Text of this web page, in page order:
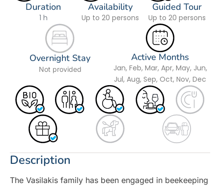
Duration
1 h
Availability
Up to 20 persons
Guided Tour
Up to 20 persons
Overnight Stay
Not provided
Active Months
Jan, Feb, Mar, Apr, May, Jun,
Jul, Aug, Sep, Oct, Nov, Dec
Description
The Vasilakis family has been engaged in beekeeping